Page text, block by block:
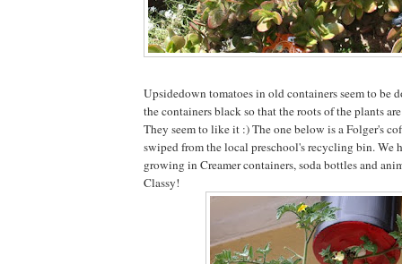
Upsidedown tomatoes in old containers seem to be
the containers black so that the roots of the plants
They seem to like it :) The one below is a Folger's
swiped from the local preschool's recycling bin. We
growing in Creamer containers, soda bottles and
Classy!